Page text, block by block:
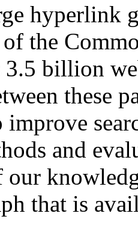
hyperlink
the
3.5 billion
these
improve
and
our
that is